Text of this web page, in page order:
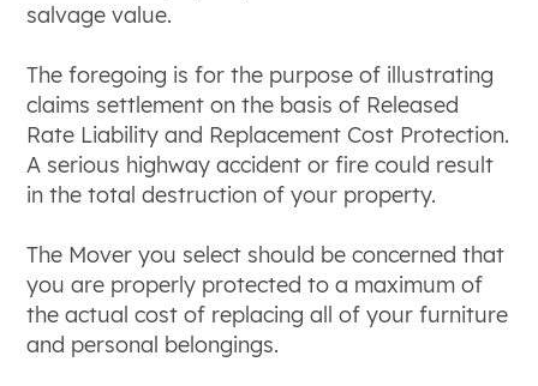
salvage value.
The foregoing is for the purpose of illustrating
claims settlement on the basis of Released
Rate Liability and Replacement Cost Protection.
A serious highway accident or fire could result
in the total destruction of your property.
The Mover you select should be concerned that
you are properly protected to a maximum of
the actual cost of replacing all of your furniture
and personal belongings.